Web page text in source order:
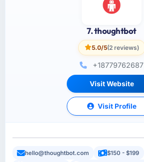
7. thoughtbot
5.0/5(2 reviews)
+18779762687
Visit Website
Visit Profile
hello@thoughtbot.com $150 - $199